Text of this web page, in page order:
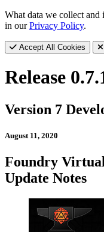
What data we collect and
in ourPrivacy Policy.
Accept All Cookies
Release
Version 7
August 11, 2020
Foundry
Update Notes